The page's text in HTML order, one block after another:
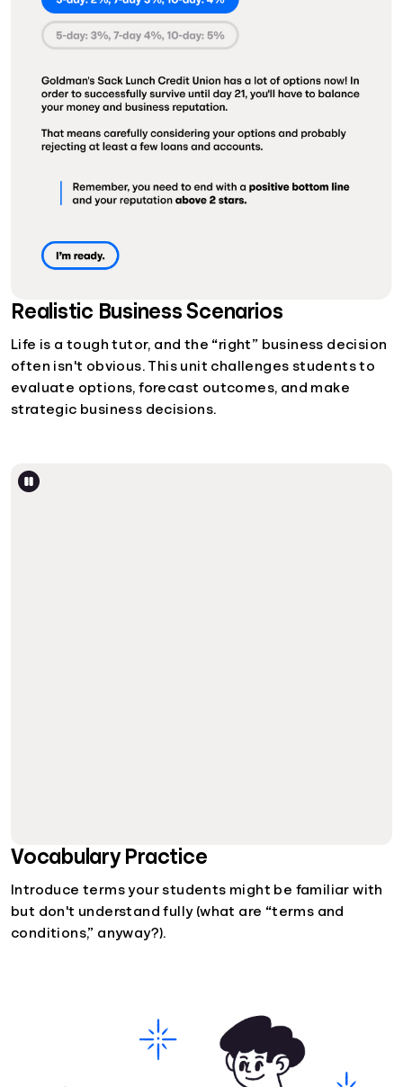
Realistic Business Scenarios
Life is a tough tutor, and the “right” business decision
often isn't obvious. This unit challenges students to
evaluate options, forecast outcomes, and make
strategic business decisions.
Vocabulary Practice
Introduce terms your students might be familiar with
but don't understand fully (what are “terms and
conditions,” anyway?).